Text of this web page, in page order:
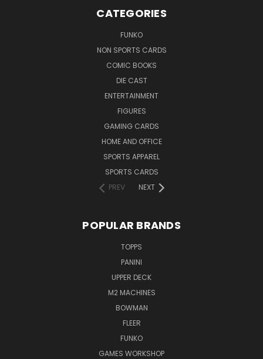
CATEGORIES
FUNKO
NON SPORTS CARDS
COMIC BOOKS
DIE CAST
ENTERTAINMENT
FIGURES
GAMING CARDS
HOME AND OFFICE
SPORTS APPAREL
SPORTS CARDS
PREV
NEXT
POPULAR BRANDS
TOPPS
PANINI
UPPER DECK
M2 MACHINES
BOWMAN
FLEER
FUNKO
GAMES WORKSHOP